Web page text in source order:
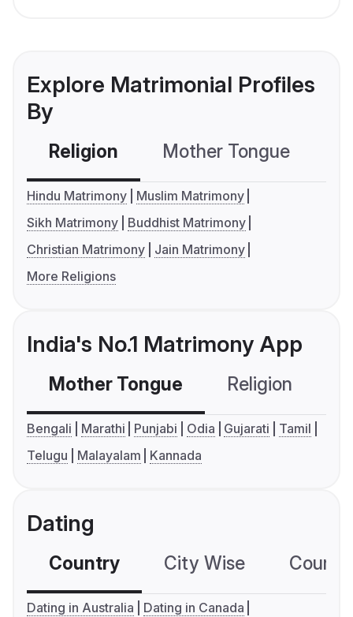
Explore Matrimonial Profiles
By
Religion Mother Tongue
Hindu Matrimony
Muslim Matrimony
Sikh Matrimony
Buddhist Matrimony
Christian Matrimony
Jain Matrimony
More Religions
India's No.1 Matrimony App
Mother Tongue Religion
Bengali Marathi Punjabi Odia Gujarati
Tamil
Telugu
Malayalam Kannada
Dating
Country City Wise
Dating in Australia
Dating in Canada